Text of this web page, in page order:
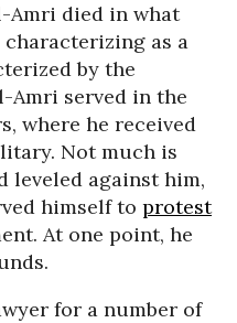
Amri died in what
as a
by the
Amri served in the
where he received
Not much is
leveled against him,
himself to protest
At one point, he
for a number of